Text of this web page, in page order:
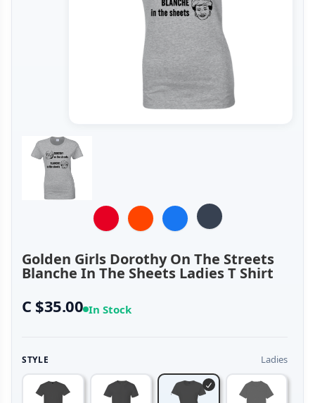
Golden Girls Dorothy On The Streets
Blanche In The Sheets Ladies T Shirt
C $35.00 In Stock
STYLE Ladies